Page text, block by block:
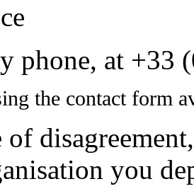
phone, at +33
the contact form
of
you